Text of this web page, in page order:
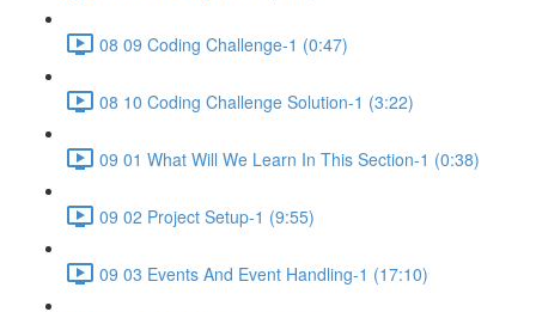
08 09 Coding Challenge-1 (0:47)
08 10 Coding Challenge Solution-1 (3:22)
09 01 What Will We Learn In This Section-1 (0:38)
09 02 Project Setup-1 (9:55)
09 03 Events And Event Handling-1 (17:10)